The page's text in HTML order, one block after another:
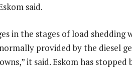
said.
in the stages of load
provided by the diesel
it said. Eskom has